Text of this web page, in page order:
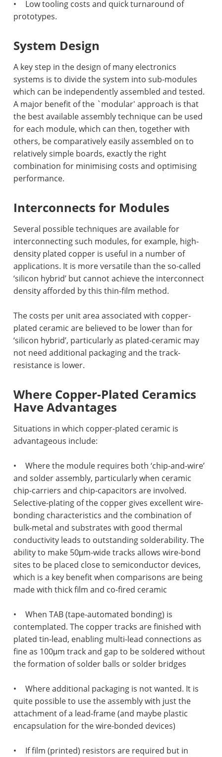
•
Low tooling costs and quick turnaround of
prototypes.
System Design
A key step in the design of many electronics
systems is to divide the system into sub-modules
which can be independently assembled and tested.
A major benefit of the `modular' approach is that
the best available assembly technique can be used
for each module, which can then, together with
others, be comparatively easily assembled on to
relatively simple boards, exactly the right
combination for minimising costs and optimising
performance.
Interconnects for Modules
Several possible techniques are available for
interconnecting such modules, for example, high-
density plated copper is useful in a number of
applications. It is more versatile than the so-called
‘silicon hybrid’ but cannot achieve the interconnect
density afforded by this thin-film method.
The costs per unit area associated with copper-
plated ceramic are believed to be lower than for
‘silicon hybrid’, particularly as plated-ceramic may
not need additional packaging and the track-
resistance is lower.
Where Copper-Plated Ceramics
Have Advantages
Situations in which copper-plated ceramic is
advantageous include:
•
Where the module requires both ‘chip-and-wire’
and solder assembly, particularly when ceramic
chip-carriers and chip-capacitors are involved.
Selective-plating of the copper gives excellent wire-
bonding characteristics and the combination of
bulk-metal and substrates with good thermal
conductivity leads to outstanding solderability. The
ability to make 50μm-wide tracks allows wire-bond
sites to be placed close to semiconductor devices,
which is a key benefit when comparisons are being
made with thick film and co-fired ceramic
•
When TAB (tape-automated bonding) is
contemplated. The copper tracks are finished with
plated tin-lead, enabling multi-lead connections as
fine as 100μm track and gap to be soldered without
the formation of solder balls or solder bridges
•
Where additional packaging is not wanted. It is
quite possible to use the assembly with just the
attachment of a lead-frame (and maybe plastic
encapsulation for the wire-bonded devices)
•
If film (printed) resistors are required but in